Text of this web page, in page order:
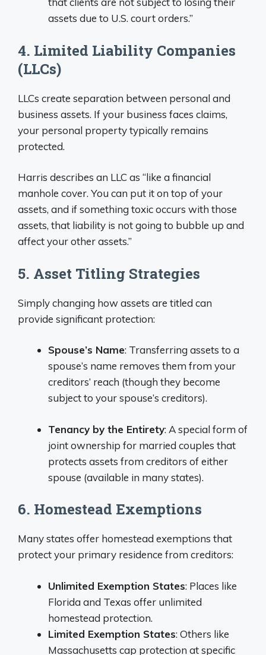
assets due to U.S. court orders.”
4. Limited Liability Companies
(LLCs)
LLCs create separation between personal and
business assets. If your business faces claims,
your personal property typically remains
protected.
Harris describes an LLC as “like a financial
manhole cover. You can put it on top of your
assets, and if something toxic occurs with those
assets, that liability is not going to bubble up and
affect your other assets.”
5. Asset Titling Strategies
Simply changing how assets are titled can
provide significant protection:
Spouse’s Name: Transferring assets to a
spouse’s name removes them from your
creditors’ reach (though they become
subject to your spouse’s creditors).
Tenancy by the Entirety: A special form of
joint ownership for married couples that
protects assets from creditors of either
spouse (available in many states).
6. Homestead Exemptions
Many states offer homestead exemptions that
protect your primary residence from creditors:
Unlimited Exemption States: Places like
Florida and Texas offer unlimited
homestead protection.
Limited Exemption States: Others like
Massachusetts cap protection at specific